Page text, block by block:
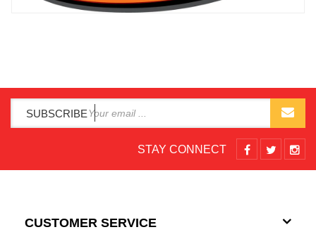
SUBSCRIBE
STAY CONNECT
CUSTOMER SERVICE